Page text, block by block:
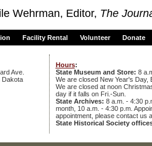
Wehrman, Editor, The
Facility Rental Volunteer Donate
Ave.
Dakota
Hours:
State Museum and Store: 8
We are closed New Year's Day,
We are closed at noon
day if it falls on Fri.-Sun.
State Archives: 8 a.m. - 4:30
month, 10 a.m. - 4:30 p.m.
appointment, please contact us
State Historical Society